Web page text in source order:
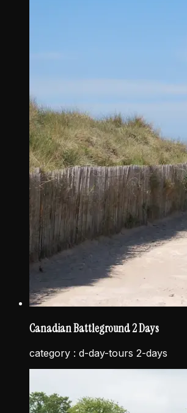
Canadian Battleground 2 Days
category : d-day-tours 2-days